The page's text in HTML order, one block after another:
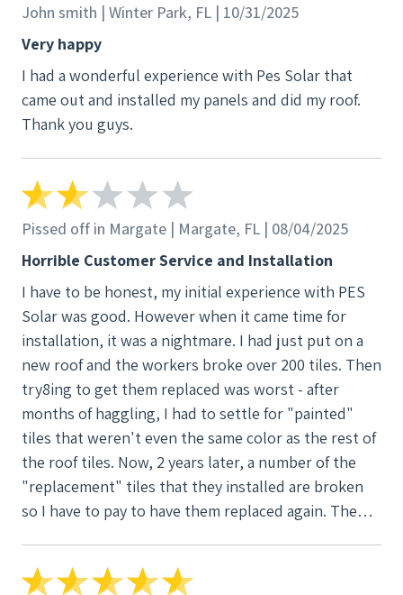
John smith | Winter Park, FL | 10/31/2025
Very happy
I had a wonderful experience with Pes Solar that
came out and installed my panels and did my roof.
Thank you guys.
Pissed off in Margate | Margate, FL | 08/04/2025
Horrible Customer Service and Installation
I have to be honest, my initial experience with PES
Solar was good. However when it came time for
installation, it was a nightmare. I had just put on a
new roof and the workers broke over 200 tiles. Then
try8ing to get them replaced was worst - after
months of haggling, I had to settle for "painted"
tiles that weren't even the same color as the rest of
the roof tiles. Now, 2 years later, a number of the
"replacement" tiles that they installed are broken
so I have to pay to have them replaced again. The
to my roof was not worth it. I would never